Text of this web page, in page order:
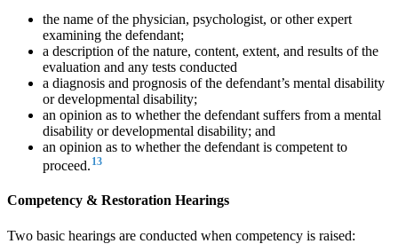
the name of the physician, psychologist, or other expert
examining the defendant;
a description of the nature, content, extent, and results of the
evaluation and any tests conducted
a diagnosis and prognosis of the defendant’s mental disability
or developmental disability;
an opinion as to whether the defendant suffers from a mental
disability or developmental disability; and
an opinion as to whether the defendant is competent to
proceed. 13
Competency & Restoration Hearings
Two basic hearings are conducted when competency is raised: